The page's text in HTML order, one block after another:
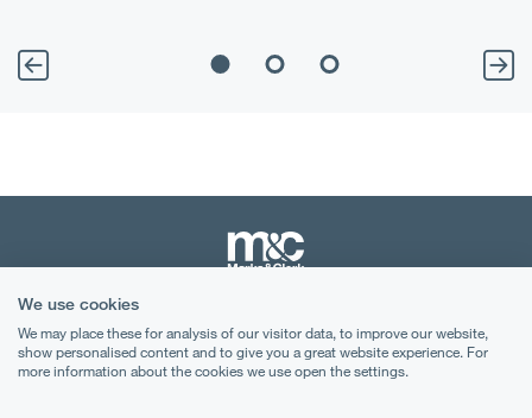
Terms & Conditions
Privacy Notice
We use cookies
We may place these for analysis of our visitor data, to improve our website,
show personalised content and to give you a great website experience. For
more information about the cookies we use open the settings.